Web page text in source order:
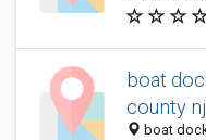
boat
county nj
boat